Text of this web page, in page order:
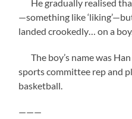
He gradually realised
—something like
landed crookedly… on a boy.
The boy’s name was
sports committee rep and
basketball.
———